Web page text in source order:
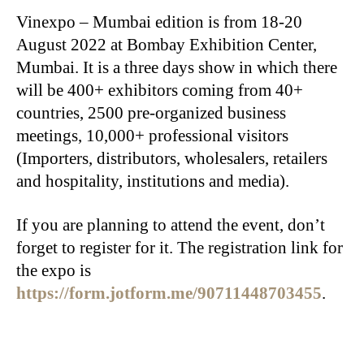
Vinexpo – Mumbai edition is from 18-20
August 2022 at Bombay Exhibition Center,
Mumbai. It is a three days show in which there
will be 400+ exhibitors coming from 40+
countries, 2500 pre-organized business
meetings, 10,000+ professional visitors
(Importers, distributors, wholesalers, retailers
and hospitality, institutions and media).
If you are planning to attend the event, don’t
forget to register for it. The registration link for
the expo is
https://form.jotform.me/90711448703455.